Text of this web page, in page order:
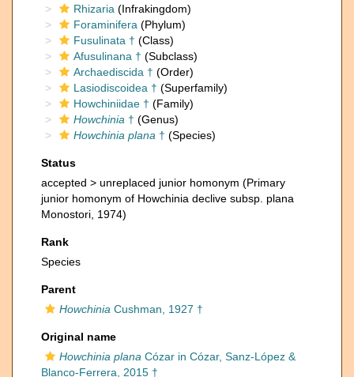
Rhizaria (Infrakingdom)
Foraminifera (Phylum)
Fusulinata † (Class)
Afusulinana † (Subclass)
Archaediscida † (Order)
Lasiodiscoidea † (Superfamily)
Howchiniidae † (Family)
Howchinia † (Genus)
Howchinia plana † (Species)
Status
accepted > unreplaced junior homonym (Primary
junior homonym of Howchinia declive subsp. plana
Monostori, 1974)
Rank
Species
Parent
Howchinia Cushman, 1927 †
Original name
Howchinia plana Cózar in Cózar, Sanz-López &
Blanco-Ferrera, 2015 †